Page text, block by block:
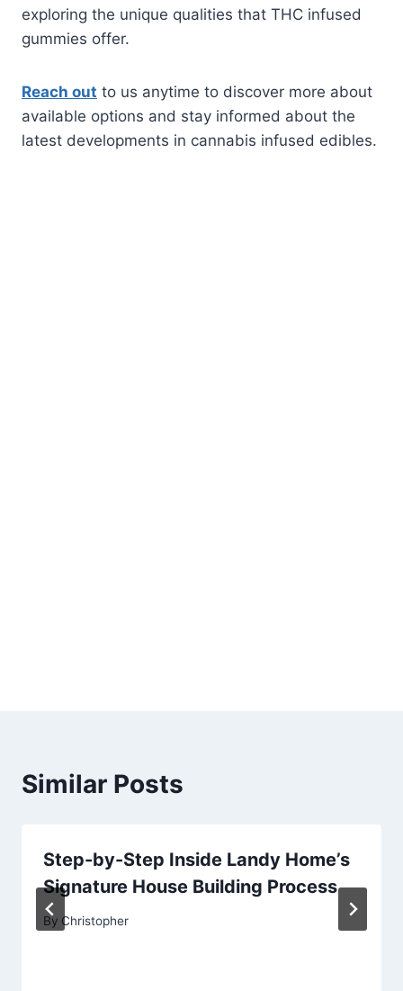
exploring the unique qualities that THC infused
gummies offer.
Reach out to us anytime to discover more about
available options and stay informed about the
latest developments in cannabis infused edibles.
Similar Posts
Step-by-Step Inside Landy Home’s
Signature House Building Process
By Christopher